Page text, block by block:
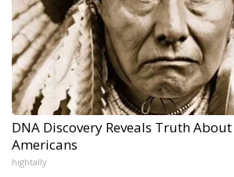
DNA Discovery Reveals Truth
Americans
hightally